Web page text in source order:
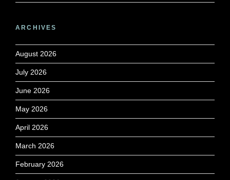
ARCHIVES
August 2026
July 2026
June 2026
May 2026
April 2026
March 2026
February 2026